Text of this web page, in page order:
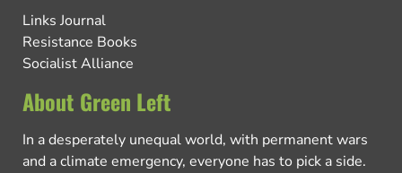
Links Journal
Resistance Books
Socialist Alliance
About Green Left
In a desperately unequal world, with permanent wars
and a climate emergency, everyone has to pick a side.